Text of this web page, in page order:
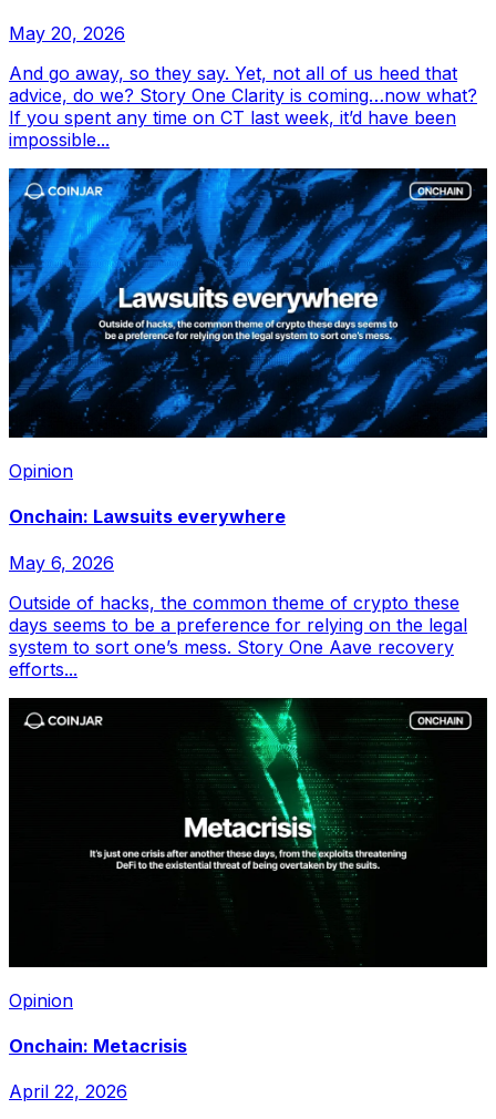
May 20, 2026
And go away, so they say. Yet, not all of us heed that
advice, do we? Story One Clarity is coming…now what?
If you spent any time on CT last week, it’d have been
impossible...
Opinion
Onchain: Lawsuits everywhere
May 6, 2026
Outside of hacks, the common theme of crypto these
days seems to be a preference for relying on the legal
system to sort one’s mess. Story One Aave recovery
efforts...
Opinion
Onchain: Metacrisis
April 22, 2026